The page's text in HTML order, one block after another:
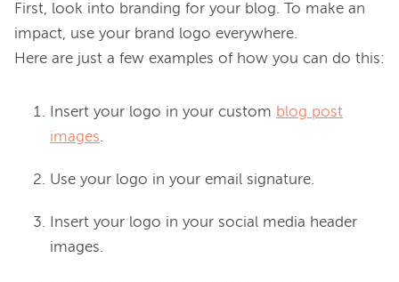
First, look into branding for your blog. To make an
impact, use your brand logo everywhere.
Insert your logo in your custom blog post
images.
Use your logo in your email signature.
Insert your logo in your social media header
images.